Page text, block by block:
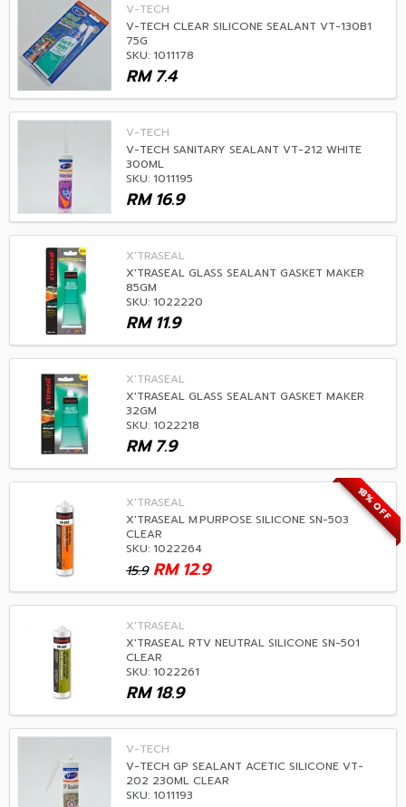
V-TECH
V-TECH CLEAR SILICONE SEALANT VT-130B1
75G
SKU: 1011178
7.4
RM
V-TECH
V-TECH SANITARY SEALANT VT-212 WHITE
300ML
SKU: 1011195
16.9
RM
X'TRASEAL
X'TRASEAL GLASS SEALANT GASKET MAKER
85GM
SKU: 1022220
11.9
RM
X'TRASEAL
X'TRASEAL GLASS SEALANT GASKET MAKER
32GM
SKU: 1022218
7.9
RM
18% OFF
X'TRASEAL
X'TRASEAL M.PURPOSE SILICONE SN-503
CLEAR
SKU: 1022264
15.9 12.9
RM
X'TRASEAL
X'TRASEAL RTV NEUTRAL SILICONE SN-501
CLEAR
SKU: 1022261
18.9
RM
V-TECH
V-TECH GP SEALANT ACETIC SILICONE VT-
202 230ML CLEAR
SKU: 1011193